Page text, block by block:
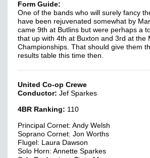
Form Guide:
One of the bands who will surely fancy
have been rejuvenated somewhat by
came 9th at Butlins but were perhaps a
that up with 4th at Buxton and 3rd at the
Championships. That should give them
results table this time then.
United Co-op Crewe
Conductor: Jef Sparkes
4BR Ranking: 110
Principal Cornet: Andy Welsh
Soprano Cornet: Jon Worths
Flugel: Laura Dawson
Solo Horn: Annette Sparkes